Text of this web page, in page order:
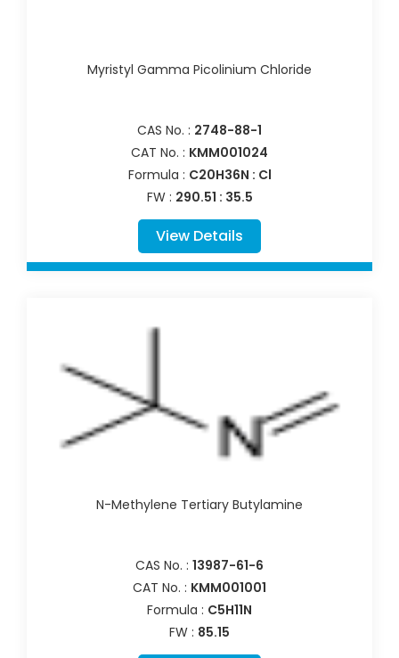
Myristyl Gamma Picolinium Chloride
CAS No. : 2748-88-1
CAT No. : KMM001024
Formula : C20H36N : Cl
FW : 290.51 : 35.5
View Details
N-Methylene Tertiary Butylamine
CAS No. : 13987-61-6
CAT No. : KMM001001
Formula : C5H11N
FW : 85.15